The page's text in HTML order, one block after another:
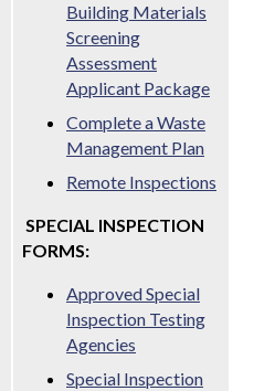
Building Materials
Screening
Assessment
Applicant Package
Complete a Waste
Management Plan
Remote Inspections
SPECIAL INSPECTION
FORMS:
Approved Special
Inspection Testing
Agencies
Special Inspection